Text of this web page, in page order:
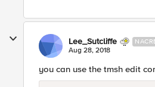
Lee_Sutcliffe
Aug 28, 2018
you can use the tmsh edit